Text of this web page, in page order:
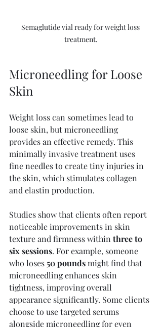
Semaglutide vial ready for weight loss
treatment.
Microneedling for Loose
Skin
Weight loss can sometimes lead to
loose skin, but microneedling
provides an effective remedy. This
minimally invasive treatment uses
fine needles to create tiny injuries in
the skin, which stimulates collagen
and elastin production.
Studies show that clients often report
noticeable improvements in skin
texture and firmness within three to
six sessions. For example, someone
who loses 50 pounds might find that
microneedling enhances skin
tightness, improving overall
appearance significantly. Some clients
choose to use targeted serums
alongside microneedling for even